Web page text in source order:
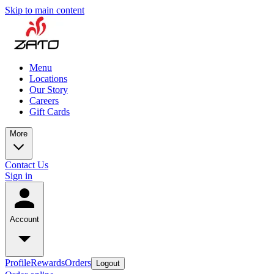
Skip to main content
Menu
Locations
Our Story
Careers
Gift Cards
More
Contact Us
Sign in
Account
ProfileRewardsOrders Logout